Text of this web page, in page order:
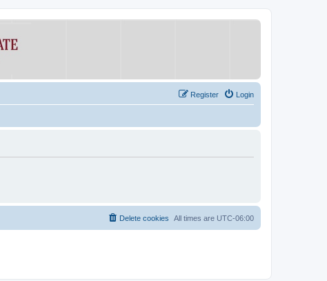
Login
Register
All times are UTC-06:00
Delete cookies